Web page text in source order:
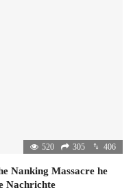
520 305 406
Nanking Massacre he
Nachrichte